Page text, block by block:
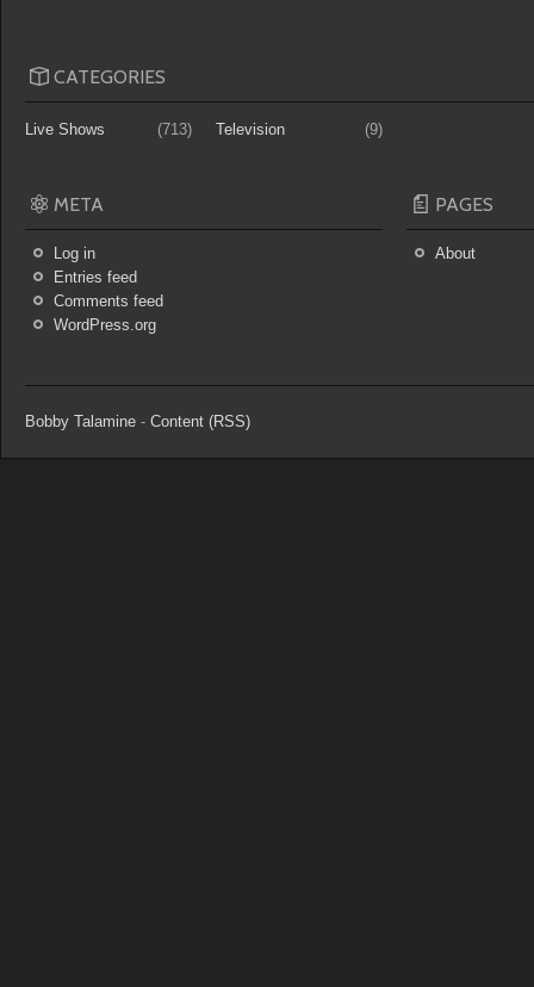
CATEGORIES
Live Shows (713) Television (9)
META
Log in
Entries feed
Comments feed
WordPress.org
PAGES
About
Bobby Talamine - Content (RSS)